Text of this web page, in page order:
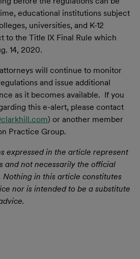
educational institutions subject
universities, and K-12
to the Title IX Final Rule which
14, 2020.
will continue to monitor
and issue additional
as it becomes available. If you
this e-alert, please contact
) or another member
Practice Group.
expressed in the article represent
and not necessarily the official
Nothing in this article constitutes
nor is intended to be a substitute